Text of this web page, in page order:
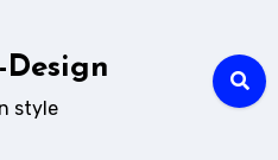
Design
style